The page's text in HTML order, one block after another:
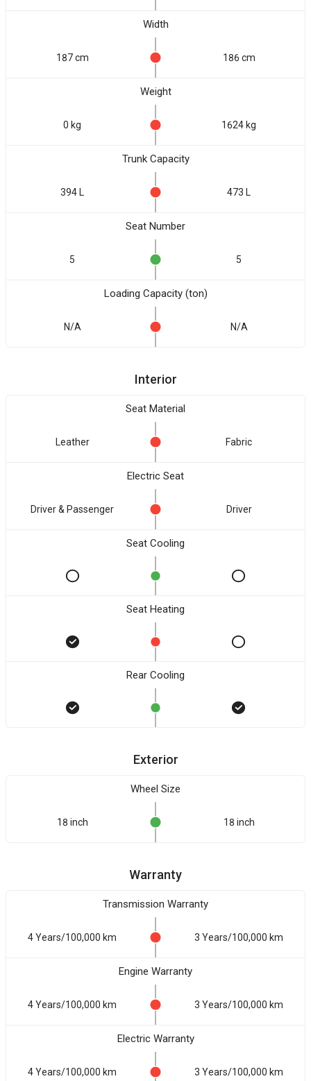
Width
187 cm 186 cm
Weight
0 kg 1624 kg
Trunk Capacity
394 L 473 L
Seat Number
5 5
Loading Capacity (ton)
N/A N/A
Interior
Seat Material
Leather Fabric
Electric Seat
Driver & Passenger Driver
Seat Cooling
Seat Heating
Rear Cooling
Exterior
Wheel Size
18 inch 18 inch
Warranty
Transmission Warranty
4 Years/100,000 km 3 Years/100,000 km
Engine Warranty
4 Years/100,000 km 3 Years/100,000 km
Electric Warranty
4 Years/100,000 km 3 Years/100,000 km